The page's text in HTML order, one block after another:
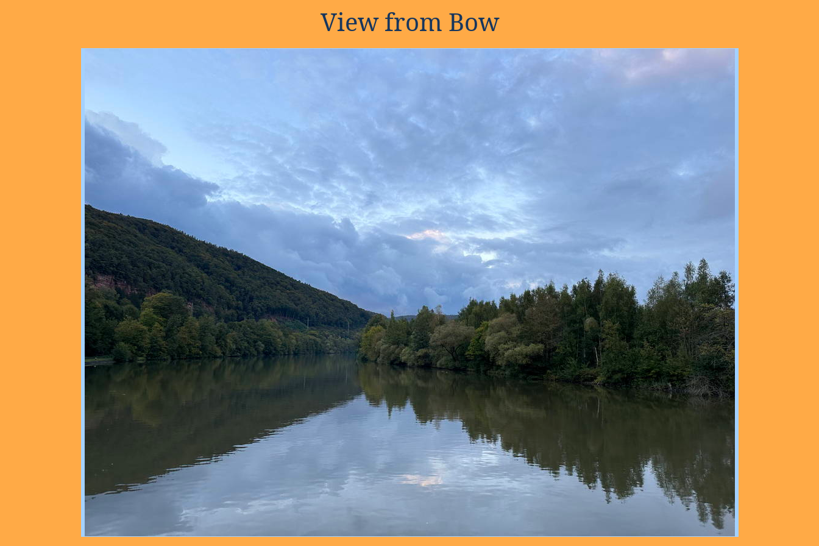
View from Bow